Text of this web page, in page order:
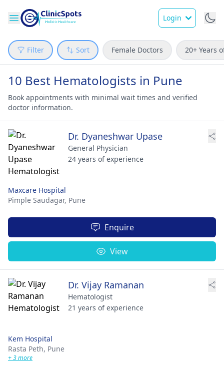
Login
Filter Sort Female Doctors 20+ Years
10 Best Hematologists in Pune
Book appointments with minimal wait times and verified
doctor information.
Dr. Dyaneshwar Upase
General Physician
24 years of experience
Maxcare Hospital
Pimple Saudagar, Pune
Enquire
View
Dr. Vijay Ramanan
Hematologist
21 years of experience
Kem Hospital
Rasta Peth, Pune
+ 3 more